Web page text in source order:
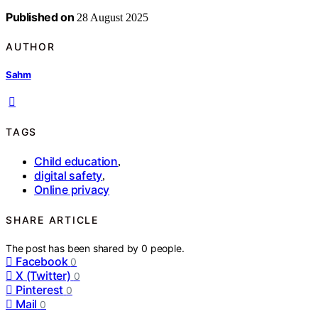
Published on 28 August 2025
AUTHOR
Sahm
TAGS
Child education,
digital safety,
Online privacy
SHARE ARTICLE
The post has been shared by0 people.
Facebook 0
X (Twitter) 0
Pinterest 0
Mail 0